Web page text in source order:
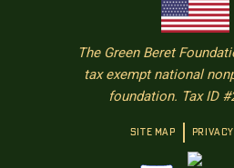
The Green Beret
tax exempt national
foundation. Tax ID
SITE MAP